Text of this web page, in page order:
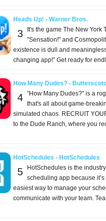
Heads Up! - Warner Bros.
3
It's the game The New York
"Sensation!" and
existence is dull and
changing app!” Get ready for
How Many Dudes? -
4 "How Many Dudes?" is a
that's all about game-
simulated chaos. RECRUIT
to the Dude Ranch, where you
HotSchedules - HotSchedules
5
HotSchedules is the
scheduling app because it’s
easiest way to manage your
communicate with your team.